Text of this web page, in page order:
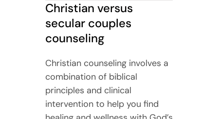
Christian versus
secular couples
counseling
Christian counseling involves a
combination of biblical
principles and clinical
intervention to help you find